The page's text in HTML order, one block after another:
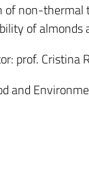
of non-thermal
of almonds
prof. Cristina
and